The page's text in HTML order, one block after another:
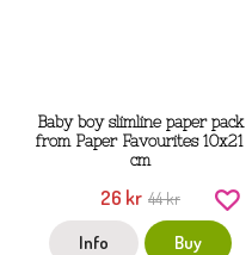
Baby boy slimline paper pack
from Paper Favourites 10x21
cm
26 kr 44 kr
Info Buy